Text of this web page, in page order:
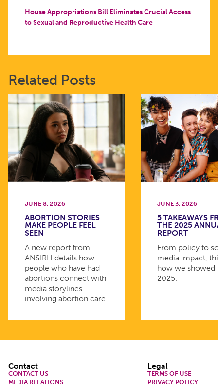
House Appropriations Bill Eliminates Crucial Access
to Sexual and Reproductive Health Care
Related Posts
JUNE 8, 2026
ABORTION STORIES
MAKE PEOPLE FEEL
SEEN
A new report from
ANSIRH details how
people who have had
abortions connect with
media storylines
involving abortion care.
JUNE 3, 2026
5 TAKEAWAYS
THE 2025
REPORT
From policy to
media impact,
how we showed
2025.
Footer
Contact
CONTACT US
MEDIA RELATIONS
Legal
TERMS OF USE
PRIVACY POLICY